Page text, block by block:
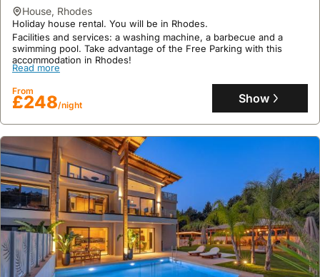
host
patron
saint
festivals,
featuring
traditional
music,
dancing,
and
food,
though
these
are
more
localized
events.
house, Rhodes
Holiday house rental. You will be in Rhodes.
Facilities and services: a washing machine, a barbecue and a
swimming pool. Take advantage of the Free Parking with this
accommodation in Rhodes!
Read more
From
£248/night Show